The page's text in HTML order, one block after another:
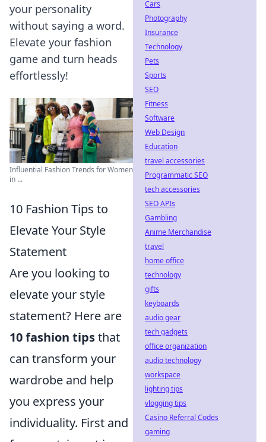
your personality
without saying a word.
Elevate your fashion
game and turn heads
effortlessly!
Influential Fashion Trends for Women
in ...
10 Fashion Tips to
Elevate Your Style
Statement
Are you looking to
elevate your style
statement? Here are
10 fashion tipsthat
can transform your
wardrobe and help
you express your
individuality. First and
Cars
Photography
Insurance
Technology
Pets
Sports
SEO
Fitness
Software
Web Design
Education
travel accessories
Programmatic SEO
tech accessories
SEO APIs
Gambling
Anime Merchandise
travel
home office
technology
gifts
keyboards
audio gear
tech gadgets
office organization
audio technology
workspace
lighting tips
vlogging tips
Casino Referral Codes
gaming